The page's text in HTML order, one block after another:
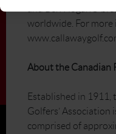
worldwide. For
About the Canadian
Established in 1911,
Golfers’ Association
comprised of